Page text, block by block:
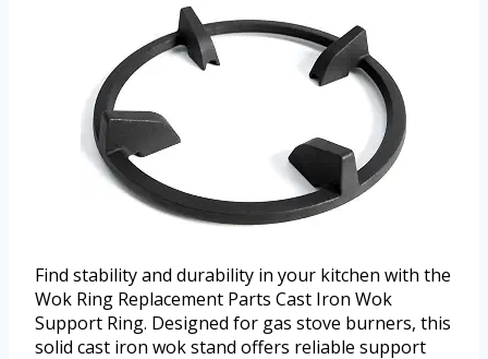
Find stability and durability in your kitchen with the
Wok Ring Replacement Parts Cast Iron Wok
Support Ring. Designed for gas stove burners, this
solid cast iron wok stand offers reliable support